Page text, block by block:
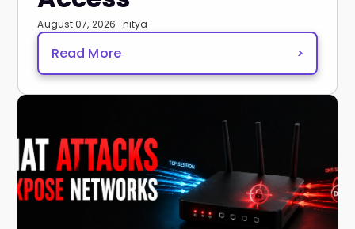
August 07, 2026 · nitya
Read More >